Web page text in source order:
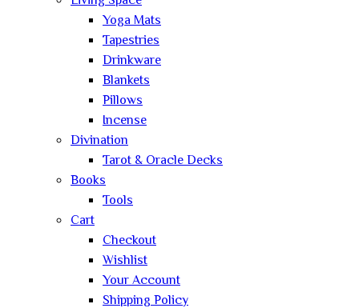
Yoga Mats
Tapestries
Drinkware
Blankets
Pillows
Incense
Divination
Tarot & Oracle Decks
Books
Tools
Cart
Checkout
Wishlist
Your Account
Shipping Policy